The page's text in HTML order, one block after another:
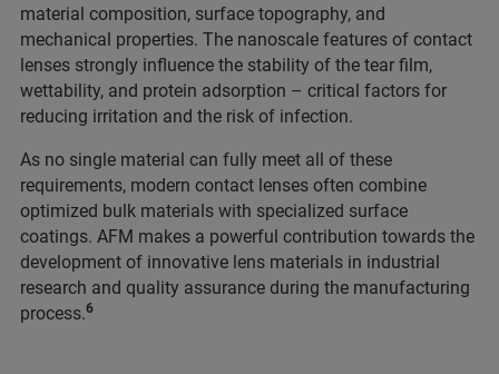
material composition, surface topography, and
mechanical properties. The nanoscale features of contact
lenses strongly influence the stability of the tear film,
wettability, and protein adsorption – critical factors for
reducing irritation and the risk of infection.
As no single material can fully meet all of these
requirements, modern contact lenses often combine
optimized bulk materials with specialized surface
coatings. AFM makes a powerful contribution towards the
development of innovative lens materials in industrial
research and quality assurance during the manufacturing
process.6